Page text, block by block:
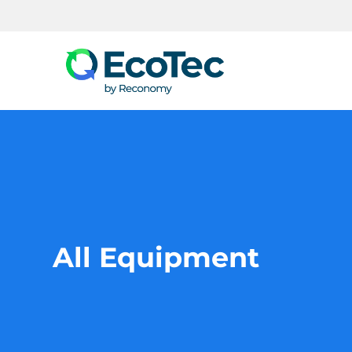
All Equipment